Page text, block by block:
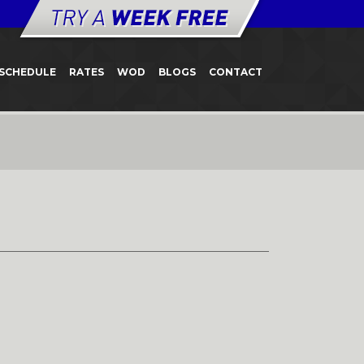
SCHEDULE RATES WOD BLOGS CONTACT